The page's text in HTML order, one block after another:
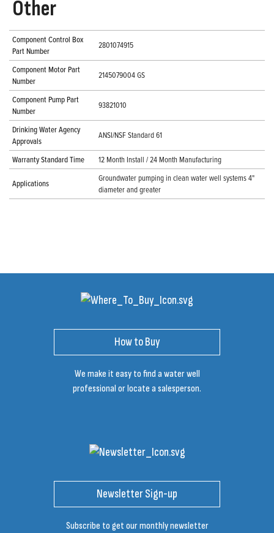
Other
Component Control Box
Part Number
2801074915
Component Motor Part
Number
2145079004 GS
Component Pump Part
Number
93821010
Drinking Water Agency
Approvals
ANSI/NSF Standard 61
Warranty Standard Time 12 Month Install / 24 Month Manufacturing
Applications
Groundwater pumping in clean water well systems 4"
diameter and greater
How to Buy
We make it easy to find a water well
professional or locate a salesperson.
Newsletter Sign-up
Subscribe to get our monthly newsletter